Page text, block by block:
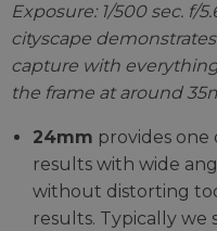
Exposure: 1/500 sec. f/
cityscape
capture with
the frame at around
24mm provides
results with wide
without distorting
results. Typically we